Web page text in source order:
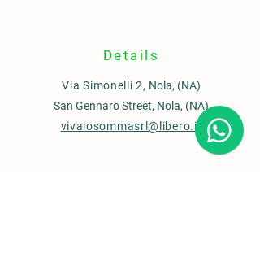
Details
Via Simonelli 2, Nola, (NA)
San Gennaro Street, Nola, (NA)
vivaiosommasrl@libero.it